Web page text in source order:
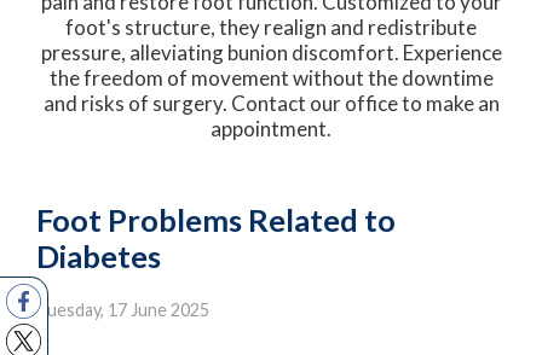
foot's structure, they realign and redistribute
pressure, alleviating bunion discomfort. Experience
the freedom of movement without the downtime
and risks of surgery. Contact our office to make an
appointment.
Foot Problems Related to
Diabetes
Tuesday, 17 June 2025